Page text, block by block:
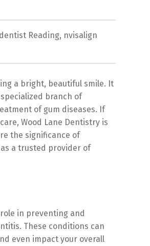
Reading, nvisalign
a bright, beautiful smile. It
branch of
of gum diseases. If
Wood Lane Dentistry is
the significance of
a trusted provider of
in preventing and
These conditions can
even impact your overall